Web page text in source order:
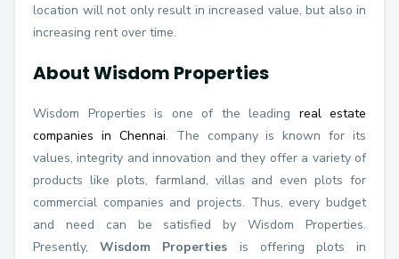
location will not only result in increased value, but also in
increasing rent over time.
About Wisdom Properties
Wisdom Properties is one of the leading real estate
companies in Chennai. The company is known for its
values, integrity and innovation and they offer a variety of
products like plots, farmland, villas and even plots for
commercial companies and projects. Thus, every budget
and need can be satisfied by Wisdom Properties.
Presently,Wisdom Properties is offering plots in